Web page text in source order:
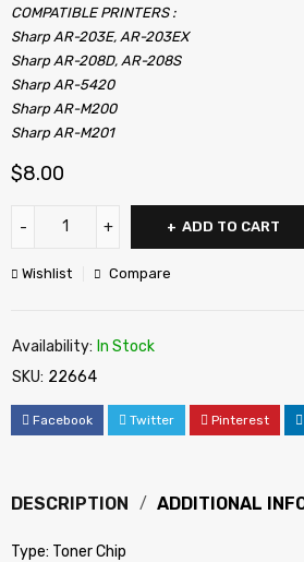
COMPATIBLE PRINTERS :
Sharp AR-203E, AR-203EX
Sharp AR-208D, AR-208S
Sharp AR-5420
Sharp AR-M200
Sharp AR-M201
$8.00
ADD TO CART
Wishlist Compare
Availability: In Stock
SKU: 22664
Facebook Twitter Pinterest
DESCRIPTION ADDITIONAL
Type: Toner Chip